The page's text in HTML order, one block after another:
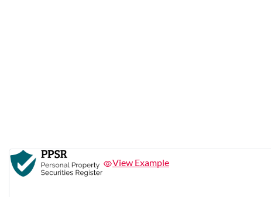
View Example